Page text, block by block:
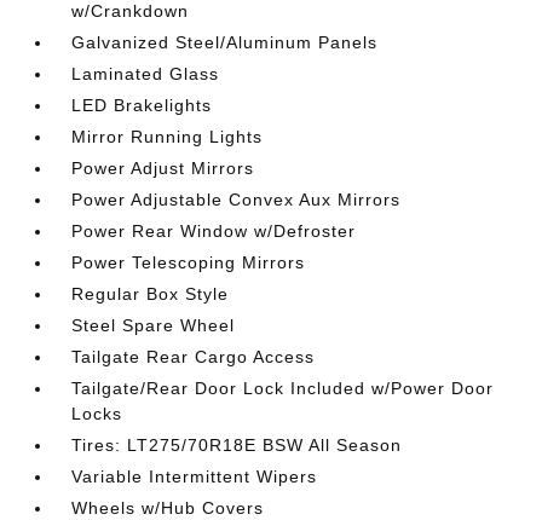
w/Crankdown
Galvanized Steel/Aluminum Panels
Laminated Glass
LED Brakelights
Mirror Running Lights
Power Adjust Mirrors
Power Adjustable Convex Aux Mirrors
Power Rear Window w/Defroster
Power Telescoping Mirrors
Regular Box Style
Steel Spare Wheel
Tailgate Rear Cargo Access
Tailgate/Rear Door Lock Included w/Power Door
Locks
Tires: LT275/70R18E BSW All Season
Variable Intermittent Wipers
Wheels w/Hub Covers